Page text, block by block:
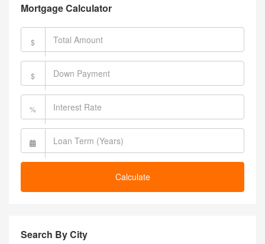
Mortgage Calculator
$
$
%
Calculate
Search By City